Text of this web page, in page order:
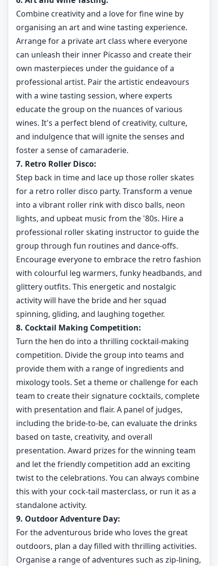
Combine creativity and a love for fine wine by
organising an art and wine tasting experience.
Arrange for a private art class where everyone
can unleash their inner Picasso and create their
own masterpieces under the guidance of a
professional artist. Pair the artistic endeavours
with a wine tasting session, where experts
educate the group on the nuances of various
wines. It's a perfect blend of creativity, culture,
and indulgence that will ignite the senses and
foster a sense of camaraderie.
7. Retro Roller Disco:
Step back in time and lace up those roller skates
for a retro roller disco party. Transform a venue
into a vibrant roller rink with disco balls, neon
lights, and upbeat music from the '80s. Hire a
professional roller skating instructor to guide the
group through fun routines and dance-offs.
Encourage everyone to embrace the retro fashion
with colourful leg warmers, funky headbands, and
glittery outfits. This energetic and nostalgic
activity will have the bride and her squad
spinning, gliding, and laughing together.
8. Cocktail Making Competition:
Turn the hen do into a thrilling cocktail-making
competition. Divide the group into teams and
provide them with a range of ingredients and
mixology tools. Set a theme or challenge for each
team to create their signature cocktails, complete
with presentation and flair. A panel of judges,
including the bride-to-be, can evaluate the drinks
based on taste, creativity, and overall
presentation. Award prizes for the winning team
and let the friendly competition add an exciting
twist to the celebrations. You can always combine
this with your cock-tail masterclass, or run it as a
standalone activity.
9. Outdoor Adventure Day:
For the adventurous bride who loves the great
outdoors, plan a day filled with thrilling activities.
Organise a range of adventures such as zip-lining,